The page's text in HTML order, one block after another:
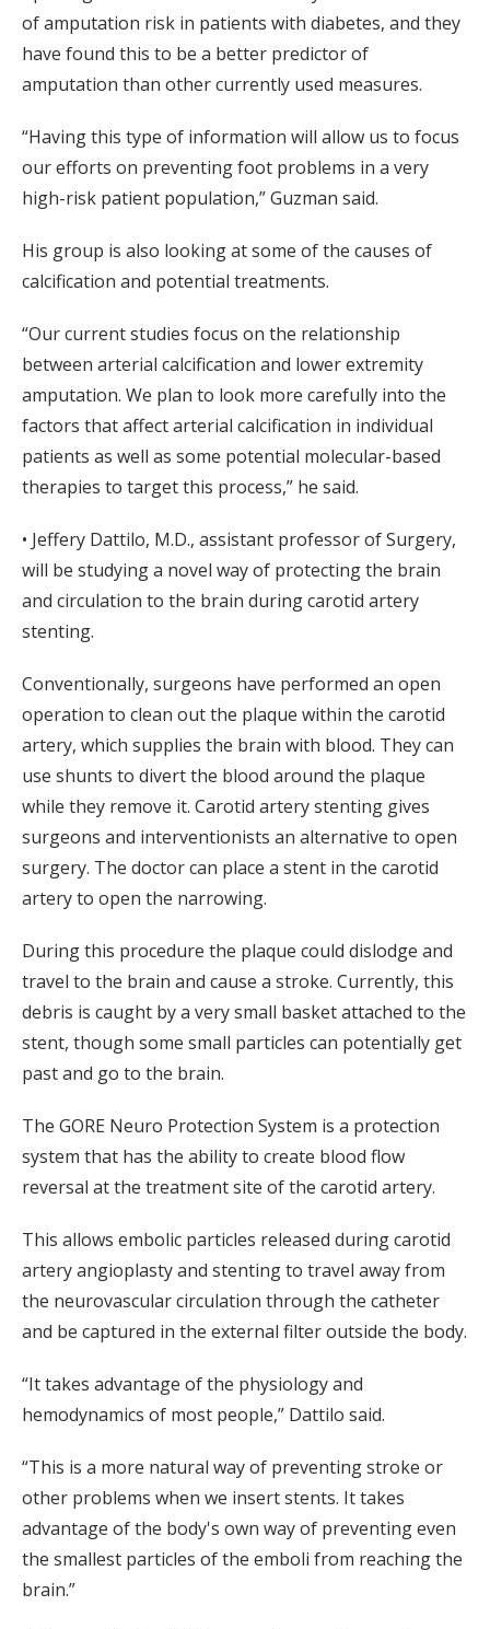
of amputation risk in patients with diabetes, and they
have found this to be a better predictor of
amputation than other currently used measures.
“Having this type of information will allow us to focus
our efforts on preventing foot problems in a very
high-risk patient population,” Guzman said.
His group is also looking at some of the causes of
calcification and potential treatments.
“Our current studies focus on the relationship
between arterial calcification and lower extremity
amputation. We plan to look more carefully into the
factors that affect arterial calcification in individual
patients as well as some potential molecular-based
therapies to target this process,” he said.
• Jeffery Dattilo, M.D., assistant professor of Surgery,
will be studying a novel way of protecting the brain
and circulation to the brain during carotid artery
stenting.
Conventionally, surgeons have performed an open
operation to clean out the plaque within the carotid
artery, which supplies the brain with blood. They can
use shunts to divert the blood around the plaque
while they remove it. Carotid artery stenting gives
surgeons and interventionists an alternative to open
surgery. The doctor can place a stent in the carotid
artery to open the narrowing.
During this procedure the plaque could dislodge and
travel to the brain and cause a stroke. Currently, this
debris is caught by a very small basket attached to the
stent, though some small particles can potentially get
past and go to the brain.
The GORE Neuro Protection System is a protection
system that has the ability to create blood flow
reversal at the treatment site of the carotid artery.
This allows embolic particles released during carotid
artery angioplasty and stenting to travel away from
the neurovascular circulation through the catheter
and be captured in the external filter outside the body.
“It takes advantage of the physiology and
hemodynamics of most people,” Dattilo said.
“This is a more natural way of preventing stroke or
other problems when we insert stents. It takes
advantage of the body's own way of preventing even
the smallest particles of the emboli from reaching the
brain.”